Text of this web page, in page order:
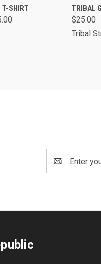
VIEW OPTIONS
T-SHIRT TRIBAL
$25.00
Tribal
Address